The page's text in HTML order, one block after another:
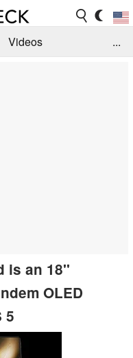
Videos
...
is an 18''
OLED
5